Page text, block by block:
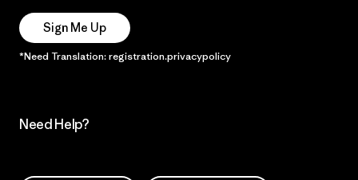
Sign Me Up
*Need Translation: registration.privacypolicy
Need Help?